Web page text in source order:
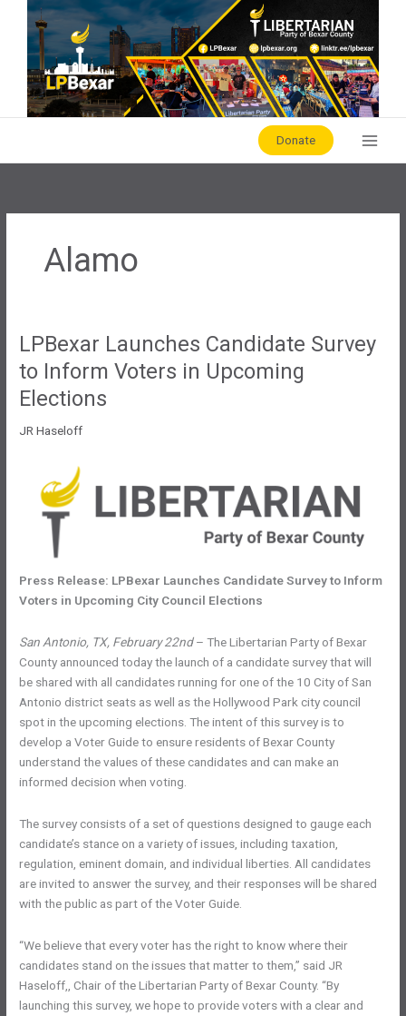
content
Donate
Alamo
LPBexar Launches Candidate Survey
to Inform Voters in Upcoming
Elections
JR Haseloff
Press Release: LPBexar Launches Candidate Survey to Inform
Voters in Upcoming City Council Elections
San Antonio, TX, February 22nd– The Libertarian Party of Bexar
County announced today the launch of a candidate survey that will
be shared with all candidates running for one of the 10 City of San
Antonio district seats as well as the Hollywood Park city council
spot in the upcoming elections. The intent of this survey is to
develop a Voter Guide to ensure residents of Bexar County
understand the values of these candidates and can make an
informed decision when voting.
The survey consists of a set of questions designed to gauge each
candidate’s stance on a variety of issues, including taxation,
regulation, eminent domain, and individual liberties. All candidates
are invited to answer the survey, and their responses will be shared
with the public as part of the Voter Guide.
“We believe that every voter has the right to know where their
candidates stand on the issues that matter to them,” said JR
Haseloff,, Chair of the Libertarian Party of Bexar County. “By
launching this survey, we hope to provide voters with a clear and